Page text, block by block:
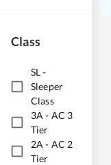
Class
SL-
Sleeper
Class
3A - AC 3
Tier
2A - AC 2
Tier